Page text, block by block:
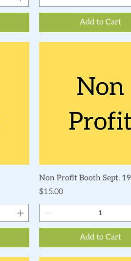
Add to Cart
Quick View
Non Profit Booth Sept. 19
Price
$15.00
Add to Cart